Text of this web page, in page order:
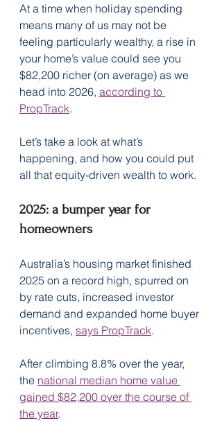
At a time when holiday spending
means many of us may not be
feeling particularly wealthy, a rise in
your home’s value could see you
$82,200 richer (on average) as we
head into 2026, according to
PropTrack.
Let’s take a look at what’s
happening, and how you could put
all that equity-driven wealth to work.
2025: a bumper year for
homeowners
Australia’s housing market finished
2025 on a record high, spurred on
by rate cuts, increased investor
demand and expanded home buyer
incentives, says PropTrack.
After climbing 8.8% over the year,
the national median home value
gained $82,200 over the course of
the year.